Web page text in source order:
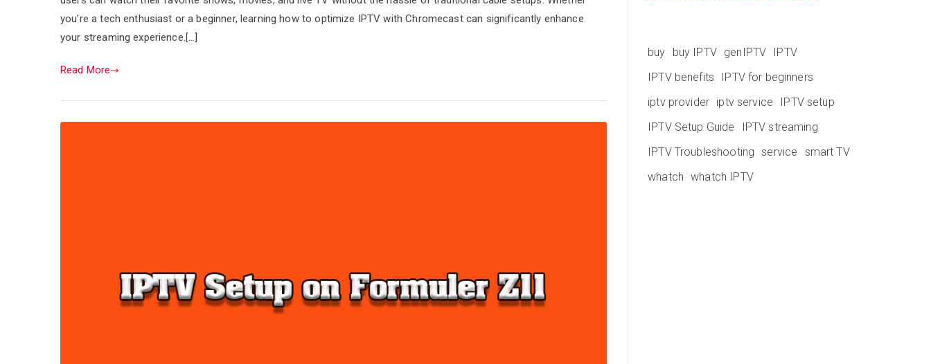
you’re a tech enthusiast or a beginner, learning how to optimize IPTV with Chromecast can significantly enhance
your streaming experience.[…]
Read More
buy buy IPTV genIPTV
IPTV
IPTV benefits
IPTV for beginners
iptv provider iptv service
IPTV setup
IPTV Setup Guide
IPTV streaming
IPTV Troubleshooting service
smart TV
whatch whatch IPTV